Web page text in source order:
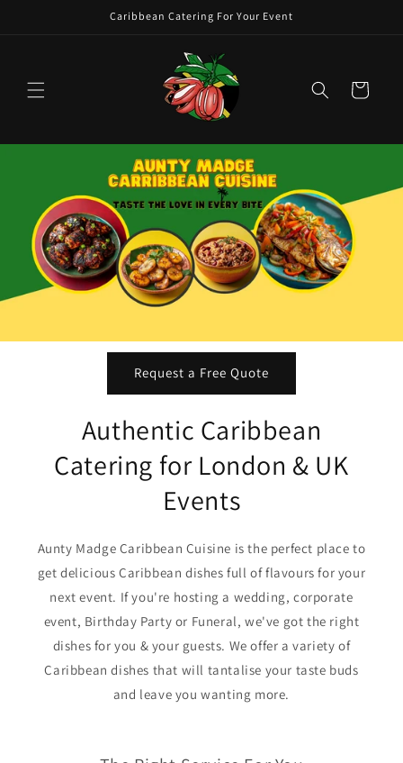
Caribbean Catering For Your Event
Cart
Request a Free Quote
Authentic Caribbean
Catering for London & UK
Events
Aunty Madge Caribbean Cuisine is the perfect place to
get delicious Caribbean dishes full of flavours for your
next event. If you're hosting a wedding, corporate
event, Birthday Party or Funeral, we've got the right
dishes for you & your guests. We offer a variety of
Caribbean dishes that will tantalise your taste buds
and leave you wanting more.